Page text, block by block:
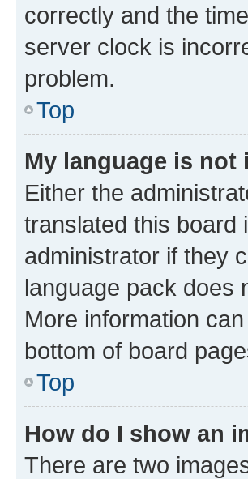
correctly and the
server clock is
problem.
Top
My language is not
Either the
translated this board
administrator if they
language pack does
More information
bottom of board
Top
How do I show an
There are two